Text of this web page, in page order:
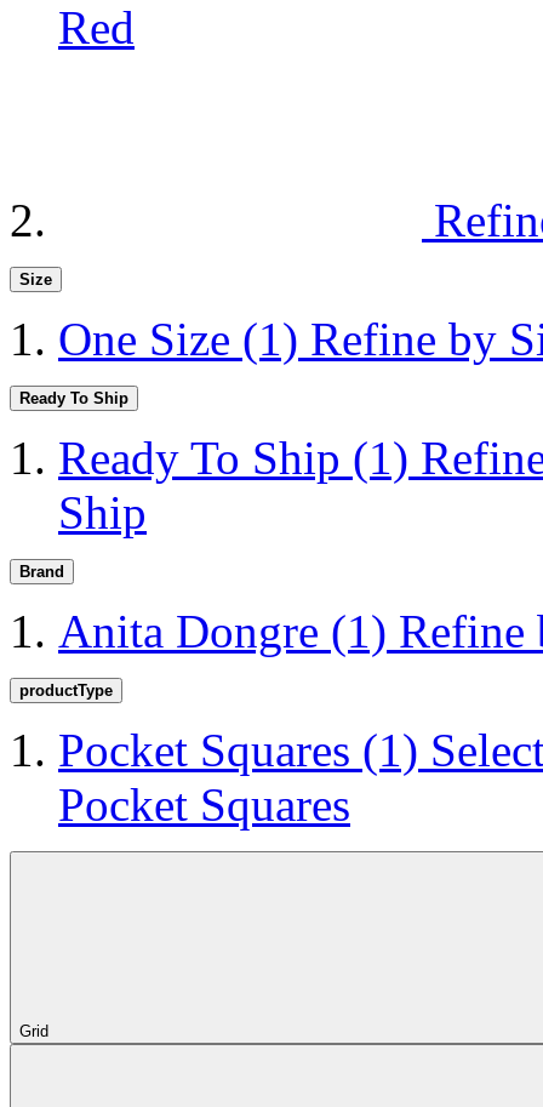
Red
Size
One Size (1) Refine by
Ready To Ship
Ready To Ship (1)
Ship
Brand
Anita Dongre (1) Refine
productType
Pocket Squares (1)
Pocket Squares
Grid